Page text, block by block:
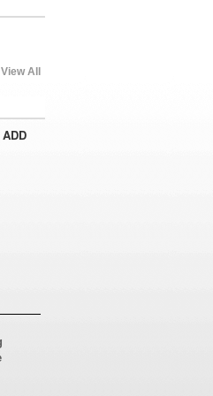
View All